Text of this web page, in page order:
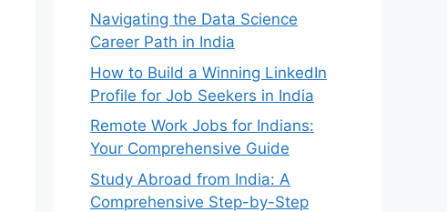
Navigating the Data Science
Career Path in India
How to Build a Winning LinkedIn
Profile for Job Seekers in India
Remote Work Jobs for Indians:
Your Comprehensive Guide
Study Abroad from India: A
Comprehensive Step-by-Step